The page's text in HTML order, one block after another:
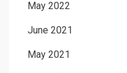
May 2022
June 2021
May 2021